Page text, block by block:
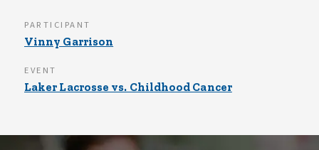
PARTICIPANT
Vinny Garrison
EVENT
Laker Lacrosse vs. Childhood Cancer